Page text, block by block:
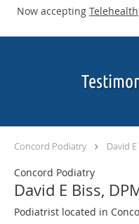
Now accepting Telehealth
Skip to main
Concord Podiatry David
Concord Podiatry
David E Biss,
Podiatrist located in